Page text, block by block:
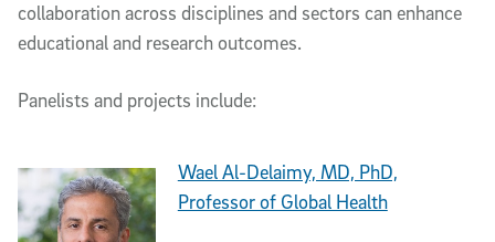
collaboration across disciplines and sectors can enhance
educational and research outcomes.
Panelists and projects include:
Wael Al-Delaimy, MD, PhD,
Professor of Global Health